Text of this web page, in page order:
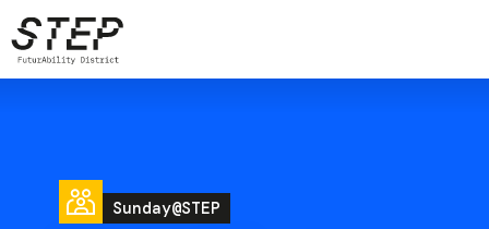
Skip
to
main
Image
Sunday@STEP